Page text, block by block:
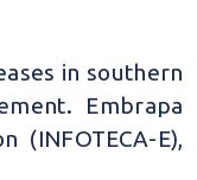
in southern
Embrapa
(INFOTECA-E),